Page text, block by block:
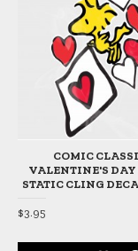
COMIC
VALENTINE'S DAY
STATIC CLING
$3.95